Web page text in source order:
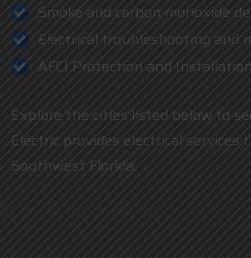
Smoke and carbon monoxide
Electrical troubleshooting and
AFCI Protection and Installation
Explore the cities listed below to
Electric provides electrical services
Southwest Florida.